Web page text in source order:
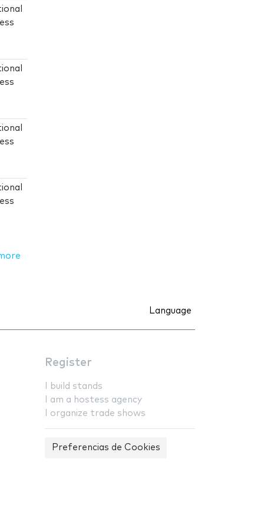
Language
Register
I build stands
I am a hostess agency
I organize trade shows
Preferencias de Cookies